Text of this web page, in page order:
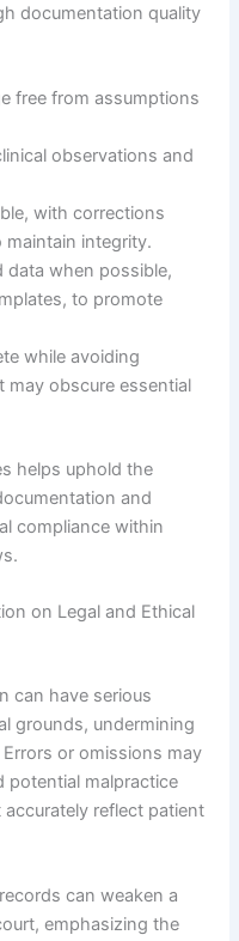
documentation quality
free from assumptions
observations and
with corrections
integrity.
data when possible,
to promote
while avoiding
may obscure essential
helps uphold the
and
compliance within
on Legal and Ethical
can have serious
grounds, undermining
or omissions may
potential malpractice
reflect patient
can weaken a
emphasizing the